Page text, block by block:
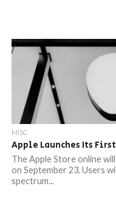
MISC
Apple Launches Its
The Apple Store online
on September 23. Users
spectrum...